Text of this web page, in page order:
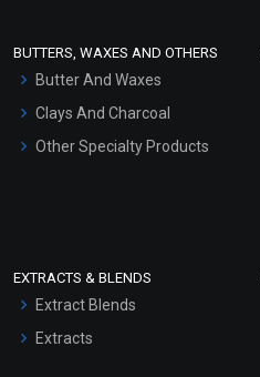
Hair Oils
BUTTERS, WAXES AND OTHERS
Butter And Waxes
Clays And Charcoal
Other Specialty Products
EXTRACTS & BLENDS
Extract Blends
Extracts